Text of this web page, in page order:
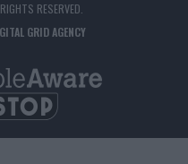
RESERVED.
GRID AGENCY